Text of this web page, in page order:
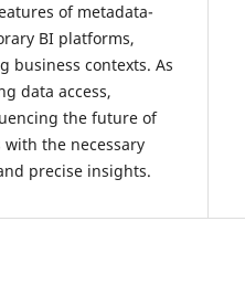
of metadata-
BI platforms,
business contexts. As
data access,
the future of
the necessary
precise insights.